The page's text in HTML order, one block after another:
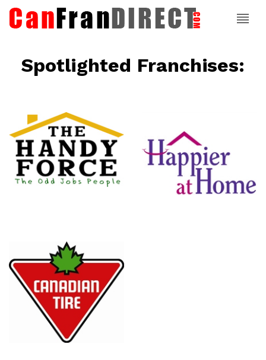
Spotlighted Franchises:
Happier At
Home
Senior